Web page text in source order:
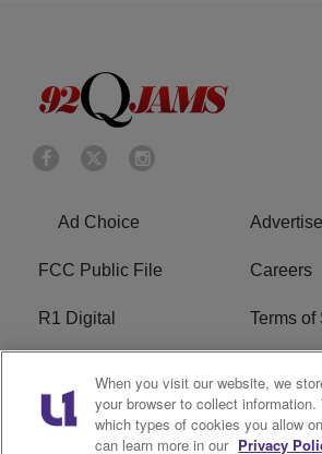
Ad Choice
FCC Public File Careers
R1 Digital Terms of
Do Not Sell or Share My
Personal Information
EEO
When you visit our website, we
your browser to collect
which types of cookies you allow
can learn more in our Privacy